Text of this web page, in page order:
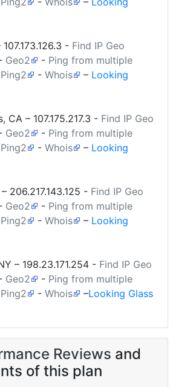
107.173.126.3 - Find IP Geo
Geo2 - Ping from multiple
Ping2 - Whois – Looking
CA – 107.175.217.3 - Find IP Geo
Geo2 - Ping from multiple
Ping2 - Whois – Looking
206.217.143.125 - Find IP Geo
Geo2 - Ping from multiple
Ping2 - Whois – Looking
– 198.23.171.254 - Find IP Geo
Geo2 - Ping from multiple
Ping2 - Whois –Looking Glass
Reviews and
of this plan